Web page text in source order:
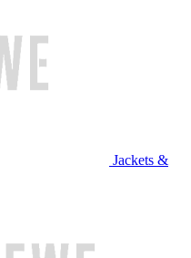
Jackets &